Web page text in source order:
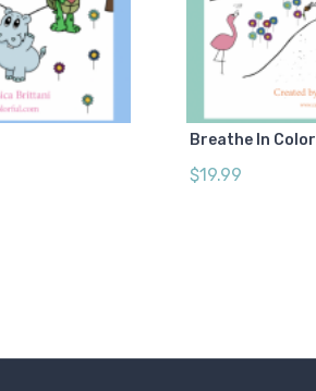
Breathe In Color
$19.99